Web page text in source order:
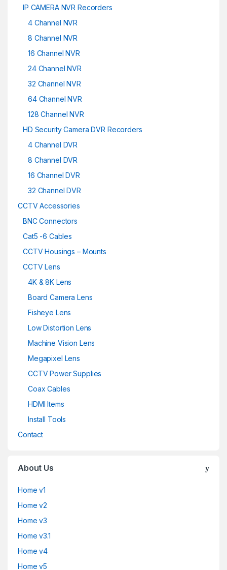
IP CAMERA NVR Recorders
4 Channel NVR
8 Channel NVR
16 Channel NVR
24 Channel NVR
32 Channel NVR
64 Channel NVR
128 Channel NVR
HD Security Camera DVR Recorders
4 Channel DVR
8 Channel DVR
16 Channel DVR
32 Channel DVR
CCTV Accessories
BNC Connectors
Cat5 -6 Cables
CCTV Housings – Mounts
CCTV Lens
4K & 8K Lens
Board Camera Lens
Fisheye Lens
Low Distortion Lens
Machine Vision Lens
Megapixel Lens
CCTV Power Supplies
Coax Cables
HDMI Items
Install Tools
Contact
About Us
Home v1
Home v2
Home v3
Home v3.1
Home v4
Home v5